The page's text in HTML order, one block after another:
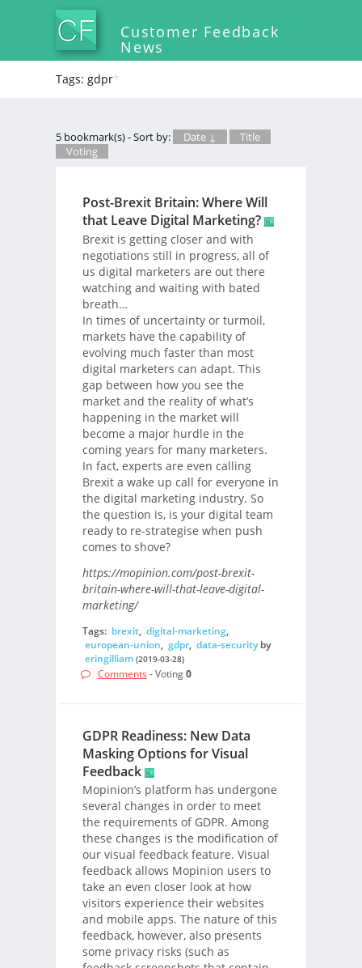
Customer Feedback
News
Tags: gdpr*
5 bookmark(s) - Sort by: Date ↓
Title
Voting
Post-Brexit Britain: Where Will
that Leave Digital Marketing?
Brexit is getting closer and with
negotiations still in progress, all of
us digital marketers are out there
watching and waiting with bated
breath…
In times of uncertainty or turmoil,
markets have the capability of
evolving much faster than most
digital marketers can adapt. This
gap between how you see the
market and the reality of what’s
happening in the market will
become a major hurdle in the
coming years for many marketers.
In fact, experts are even calling
Brexit a wake up call for everyone in
the digital marketing industry. So
the question is, is your digital team
ready to re-strategise when push
comes to shove?
https://mopinion.com/post-brexit-
britain-where-will-that-leave-digital-
marketing/
Tags: brexit, digital-marketing,
european-union, gdpr, data-securityby
eringilliam (2019-03-28)
Comments - Voting0
GDPR Readiness: New Data
Masking Options for Visual
Feedback
Mopinion’s platform has undergone
several changes in order to meet
the requirements of GDPR. Among
these changes is the modification of
our visual feedback feature. Visual
feedback allows Mopinion users to
take an even closer look at how
visitors experience their websites
and mobile apps. The nature of this
feedback, however, also presents
some privacy risks (such as